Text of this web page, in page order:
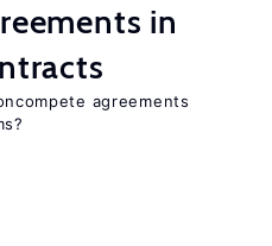
in
agreements